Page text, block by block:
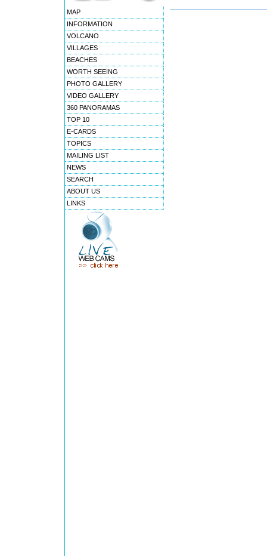
MAP
INFORMATION
VOLCANO
VILLAGES
BEACHES
WORTH SEEING
PHOTO GALLERY
VIDEO GALLERY
360 PANORAMAS
TOP 10
E-CARDS
TOPICS
MAILING LIST
NEWS
SEARCH
ABOUT US
LINKS